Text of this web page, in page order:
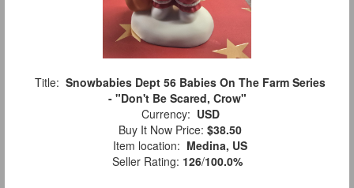
Title: Snowbabies Dept 56 Babies On The Farm Series
- "Don't Be Scared, Crow"
Currency: USD
Buy It Now Price: $38.50
Item location: Medina, US
Seller Rating: 126/100.0%